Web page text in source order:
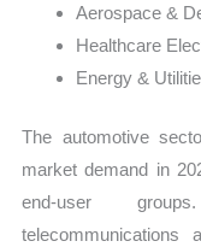
Aerospace &
Healthcare
Energy &
The automotive
market demand in
end-user
telecommunications